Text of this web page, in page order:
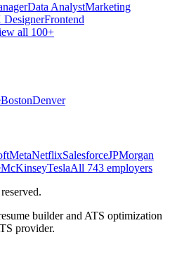
Data AnalystMarketing
Frontend
all 100+
BostonDenver
MetaNetflixSalesforceJPMorgan
McKinseyTeslaAll 743 employers
builder and ATS optimization
provider.